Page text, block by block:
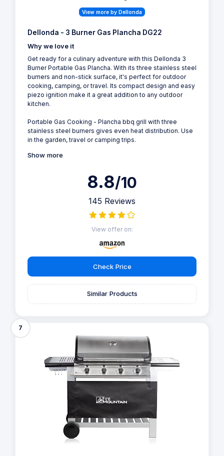
View more by Dellonda
Dellonda - 3 Burner Gas Plancha DG22
Why we love it
Get ready for a culinary adventure with this Dellonda 3
Burner Portable Gas Plancha. With its three stainless steel
burners and non-stick surface, it's perfect for outdoor
cooking, camping, or travel. Its compact design and easy
piezo ignition make it a great addition to any outdoor
kitchen.
Portable Gas Cooking - Plancha bbq grill with three
stainless steel burners gives even heat distribution. Use
in the garden, travel or camping trips.
Show more
8.8/10
145 Reviews
View offer on:
Check Price
Similar Products
7